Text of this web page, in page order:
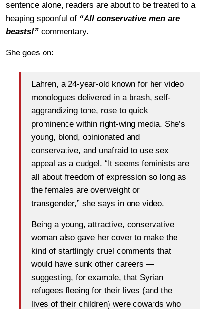
sentence alone, readers are about to be treated to a
heaping spoonful of “All conservative men are
beasts!” commentary.
She goes on:
Lahren, a 24-year-old known for her video
monologues delivered in a brash, self-
aggrandizing tone, rose to quick
prominence within right-wing media. She’s
young, blond, opinionated and
conservative, and unafraid to use sex
appeal as a cudgel. “It seems feminists are
all about freedom of expression so long as
the females are overweight or
transgender,” she says in one video.
Being a young, attractive, conservative
woman also gave her cover to make the
kind of startlingly cruel comments that
would have sunk other careers —
suggesting, for example, that Syrian
refugees fleeing for their lives (and the
lives of their children) were cowards who